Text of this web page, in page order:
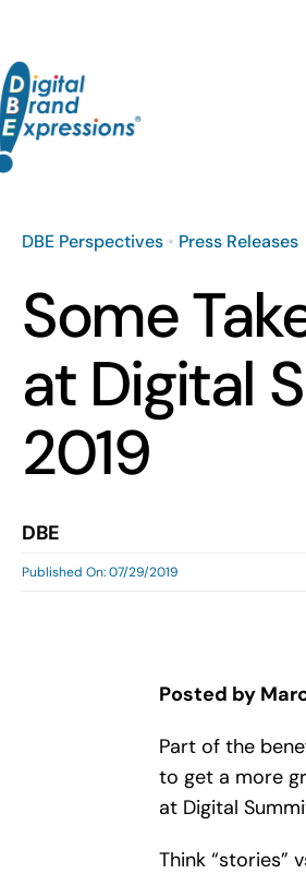
content
DBE Perspectives• Press Releases
Some
at Digital
2019
DBE
Published On: 07/29/2019
Posted by
Part of the
to get a more
at Digital
Think “stories”